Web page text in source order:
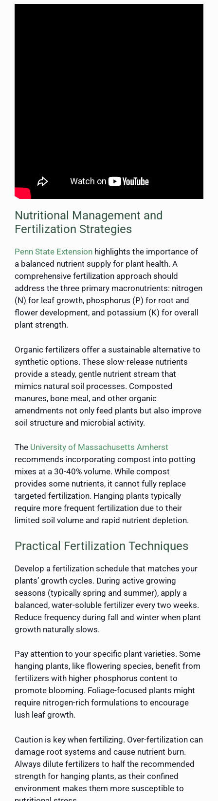
Nutritional Management and
Fertilization Strategies
Penn State Extension highlights the importance of
a balanced nutrient supply for plant health. A
comprehensive fertilization approach should
address the three primary macronutrients: nitrogen
(N) for leaf growth, phosphorus (P) for root and
flower development, and potassium (K) for overall
plant strength.
Organic fertilizers offer a sustainable alternative to
synthetic options. These slow-release nutrients
provide a steady, gentle nutrient stream that
mimics natural soil processes. Composted
manures, bone meal, and other organic
amendments not only feed plants but also improve
soil structure and microbial activity.
The University of Massachusetts Amherst
recommends incorporating compost into potting
mixes at a 30-40% volume. While compost
provides some nutrients, it cannot fully replace
targeted fertilization. Hanging plants typically
require more frequent fertilization due to their
limited soil volume and rapid nutrient depletion.
Practical Fertilization Techniques
Develop a fertilization schedule that matches your
plants’ growth cycles. During active growing
seasons (typically spring and summer), apply a
balanced, water-soluble fertilizer every two weeks.
Reduce frequency during fall and winter when plant
growth naturally slows.
Pay attention to your specific plant varieties. Some
hanging plants, like flowering species, benefit from
fertilizers with higher phosphorus content to
promote blooming. Foliage-focused plants might
require nitrogen-rich formulations to encourage
lush leaf growth.
Caution is key when fertilizing. Over-fertilization can
damage root systems and cause nutrient burn.
Always dilute fertilizers to half the recommended
strength for hanging plants, as their confined
environment makes them more susceptible to